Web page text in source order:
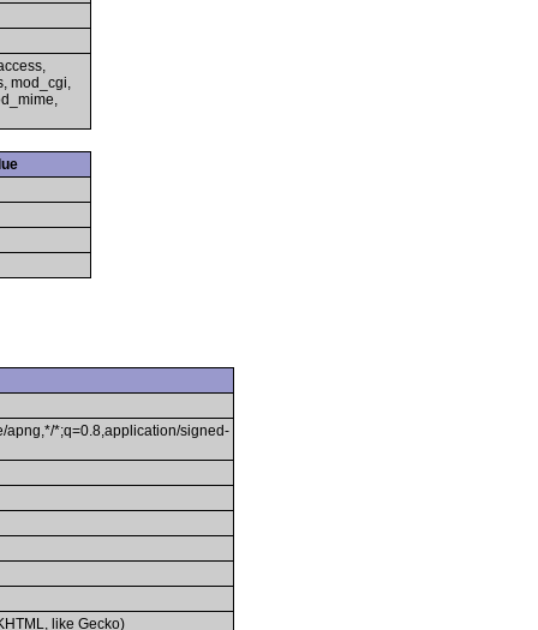
mod_cgi,
apng,*/*;q=0.8,application/signed-
like Gecko)